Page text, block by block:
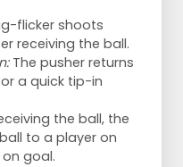
flicker shoots
receiving the ball.
The pusher returns
a quick tip-in
the ball, the
to a player on
goal.